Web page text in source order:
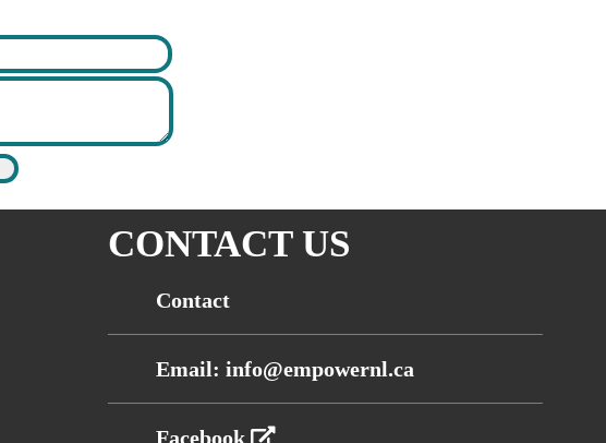
CONTACT US
Contact
Email: info@empowernl.ca
Facebook